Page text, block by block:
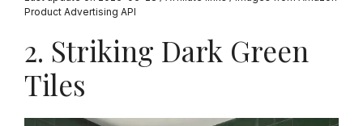
Product Advertising API
2. Striking Dark Green
Tiles